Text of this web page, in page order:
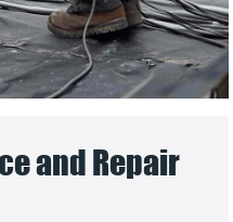
and Repair